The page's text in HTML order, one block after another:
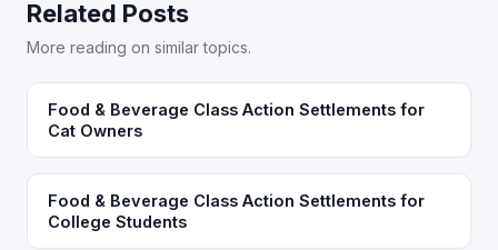
Related Posts
More reading on similar topics.
Food & Beverage Class Action Settlements for
Cat Owners
Food & Beverage Class Action Settlements for
College Students